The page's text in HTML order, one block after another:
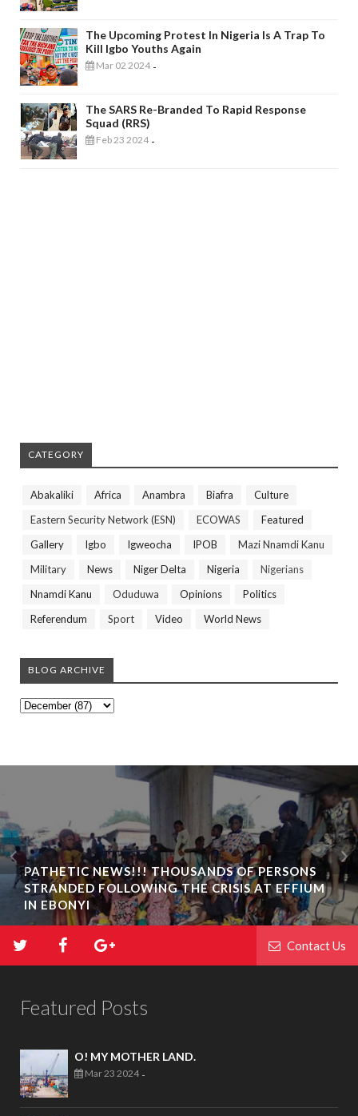
The Upcoming Protest In Nigeria Is A Trap To
Kill Igbo Youths Again
Mar 02 2024 -
The SARS Re-Branded To Rapid Response
Squad (RRS)
Feb 23 2024 -
CATEGORY
Abakaliki Africa Anambra Biafra
Culture
Eastern Security Network (ESN)
ECOWAS
Featured
Gallery
Igbo Igweocha IPOB
Mazi Nnamdi Kanu
Military
News Niger Delta Nigeria
Nigerians
Nnamdi Kanu
Oduduwa Opinions
Politics
Referendum
Sport Video World News
BLOG ARCHIVE
PATHETIC NEWS!!! THOUSANDS OF PERSONS
STRANDED FOLLOWING THE CRISIS AT EFFIUM
IN EBONYI
Contact Us
Featured Posts
O! MY MOTHER LAND.
Mar 23 2024 -